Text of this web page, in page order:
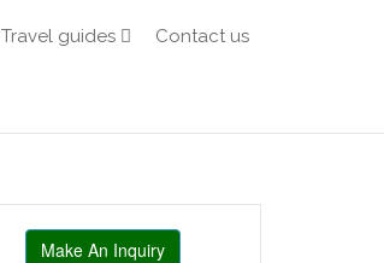
Travel guides Contact us
Make An Inquiry